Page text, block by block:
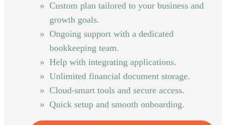
Custom plan tailored to your business and
growth goals.
Ongoing support with a dedicated
bookkeeping team.
Help with integrating applications.
Unlimited financial document storage.
Cloud-smart tools and secure access.
Quick setup and smooth onboarding.